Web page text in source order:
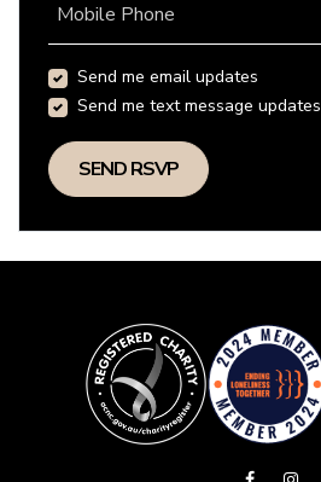
Mobile Phone
Send me email updates
Send me text message updates